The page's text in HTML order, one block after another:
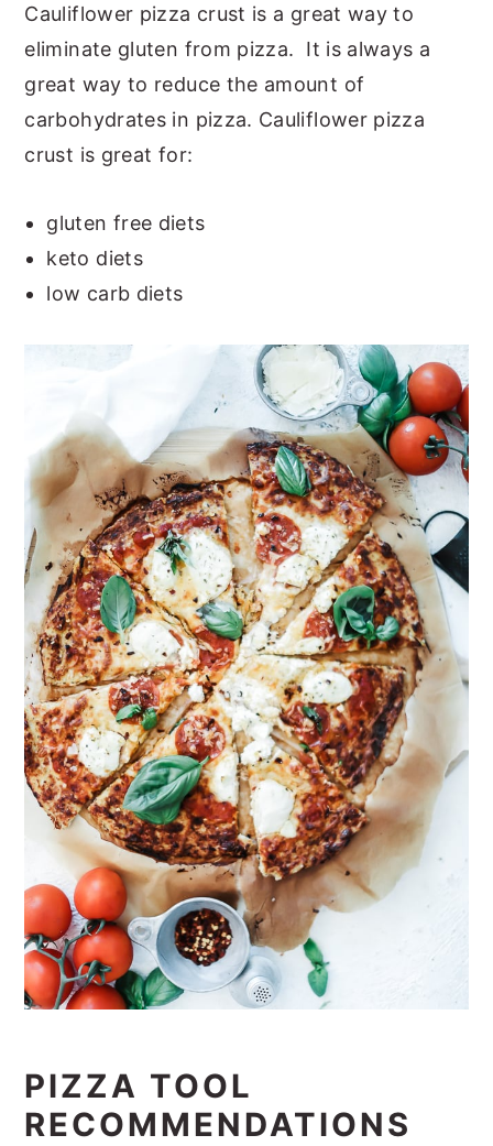
Cauliflower pizza crust is a great way to
eliminate gluten from pizza. It is always a
great way to reduce the amount of
carbohydrates in pizza. Cauliflower pizza
crust is great for:
gluten free diets
keto diets
low carb diets
PIZZA TOOL
RECOMMENDATIONS